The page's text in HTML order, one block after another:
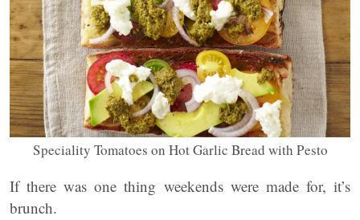
Speciality Tomatoes on Hot Garlic Bread with Pesto
If there was one thing weekends were made for, it’s
brunch.